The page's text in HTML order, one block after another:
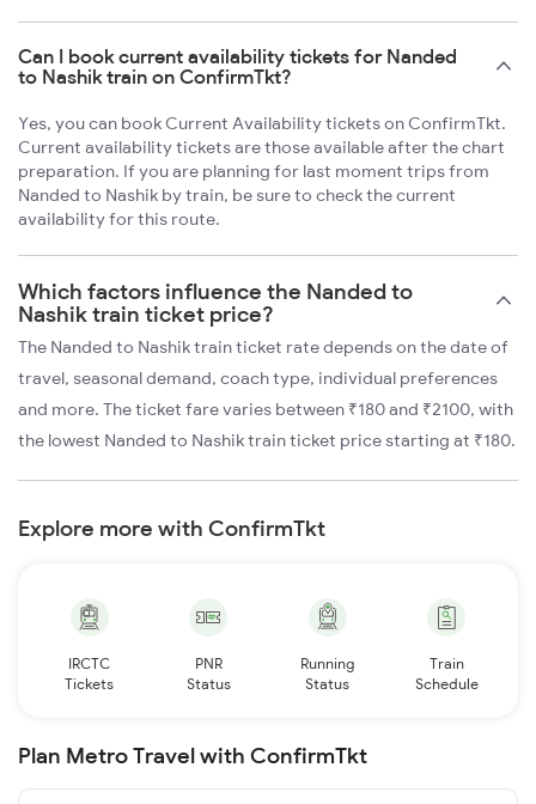
Can I book current availability tickets for Nanded
to Nashik train on ConfirmTkt?
Yes, you can book Current Availability tickets on ConfirmTkt.
Current availability tickets are those available after the chart
preparation. If you are planning for last moment trips from
Nanded to Nashik by train, be sure to check the current
availability for this route.
Which factors influence the Nanded to
Nashik train ticket price?
The Nanded to Nashik train ticket rate depends on the date of
travel, seasonal demand, coach type, individual preferences
and more. The ticket fare varies between ₹180 and ₹2100, with
the lowest Nanded to Nashik train ticket price starting at ₹180.
Explore more with ConfirmTkt
IRCTC
Tickets
PNR
Status
Running
Status
Train
Schedule
Plan Metro Travel with ConfirmTkt